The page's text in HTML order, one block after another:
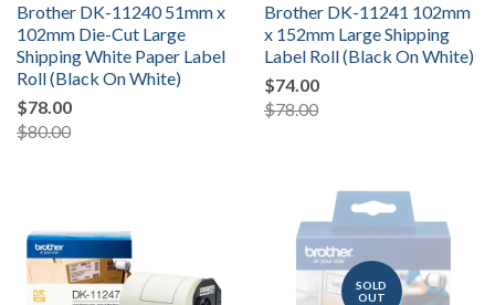
Brother DK-11240 51mm x
102mm Die-Cut Large
Shipping White Paper Label
Roll (Black On White)
$78.00
$80.00
Brother DK-11241 102mm
x 152mm Large Shipping
Label Roll (Black On White)
$74.00
$78.00
SOLD
OUT